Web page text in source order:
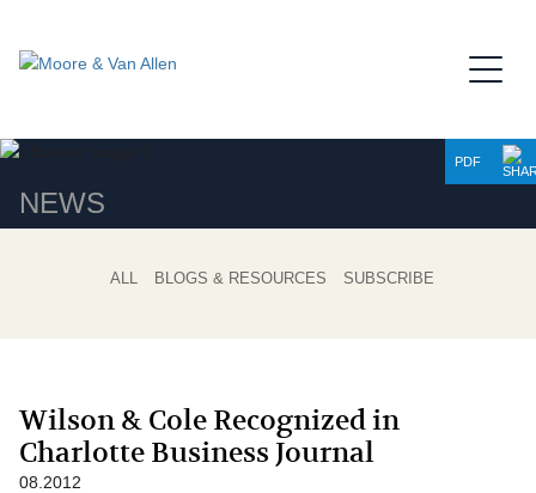
NEWS
PDF
ALL BLOGS & RESOURCES SUBSCRIBE
Wilson & Cole Recognized in
Charlotte Business Journal
08.2012